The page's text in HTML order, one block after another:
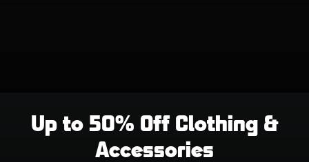
Up to 50% Off Clothing &
Accessories